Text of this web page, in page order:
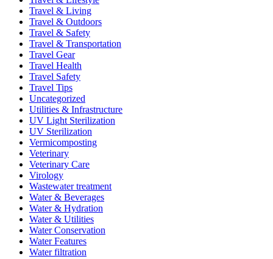
Travel & Living
Travel & Outdoors
Travel & Safety
Travel & Transportation
Travel Gear
Travel Health
Travel Safety
Travel Tips
Uncategorized
Utilities & Infrastructure
UV Light Sterilization
UV Sterilization
Vermicomposting
Veterinary
Veterinary Care
Virology
Wastewater treatment
Water & Beverages
Water & Hydration
Water & Utilities
Water Conservation
Water Features
Water filtration